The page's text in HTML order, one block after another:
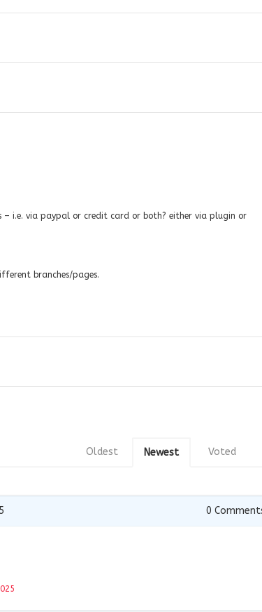
– i.e. via paypal or credit card or both? either via plugin or
branches/pages.
Voted
Newest
Oldest
0